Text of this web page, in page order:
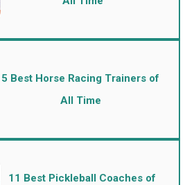
5 Best Horse Racing Trainers of
All Time
11 Best Pickleball Coaches of